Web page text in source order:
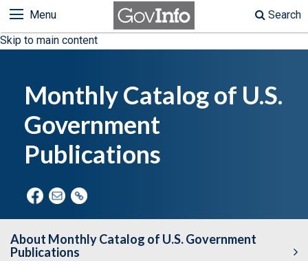
Skip to main content
Menu Search
Monthly Catalog of U.S.
Government
Publications
About Monthly Catalog of U.S. Government
Publications